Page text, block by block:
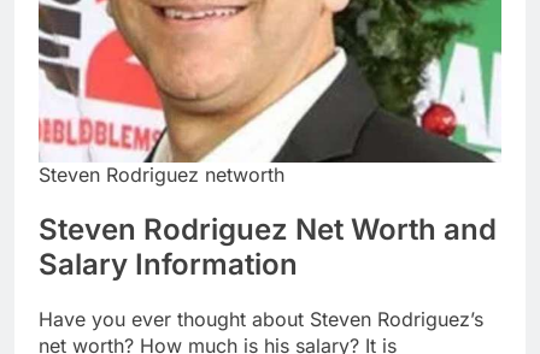
Steven Rodriguez networth
Steven Rodriguez Net Worth and
Salary Information
Have you ever thought about Steven Rodriguez’s
net worth? How much is his salary? It is